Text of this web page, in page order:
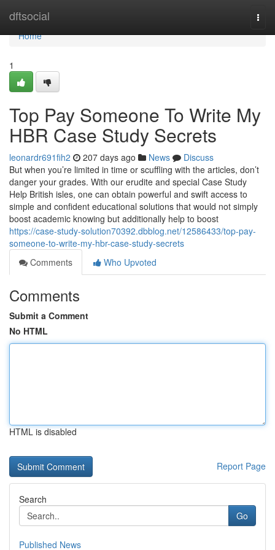
dftsocial
Home
Home
1
Top Pay Someone To Write My
HBR Case Study Secrets
leonardr691fih2 207 days ago News
Discuss
But when you’re limited in time or scuffling with the articles, don’t
danger your grades. With our erudite and special Case Study
Help British isles, one can obtain powerful and swift access to
simple and confident educational solutions that would not simply
boost academic knowing but additionally help to boost
https://case-study-solution70392.dbblog.net/12586433/top-pay-
someone-to-write-my-hbr-case-study-secrets
Comments
Who Upvoted
Comments
Submit a Comment
No HTML
HTML is disabled
Report Page
Search
Go
Published News